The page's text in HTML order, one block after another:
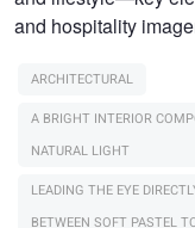
and hospitality
ARCHITECTURAL
A BRIGHT INTERIOR
NATURAL LIGHT
LEADING THE EYE
BETWEEN SOFT PASTEL